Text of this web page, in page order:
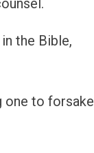
the Bible,
one to forsake